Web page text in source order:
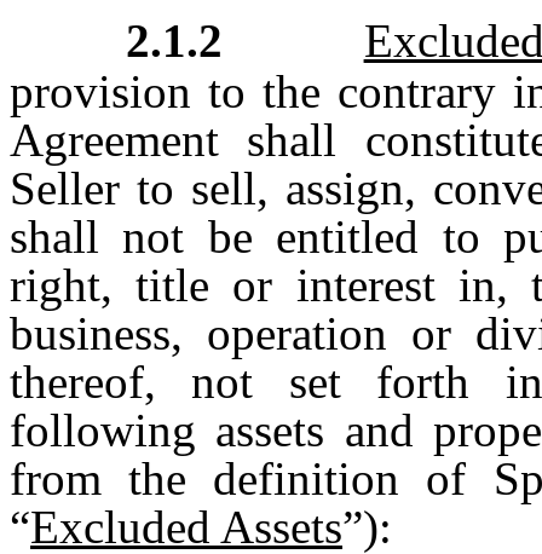
2.1.2
provision to the contrary
Agreement shall
Seller to sell, assign,
shall not be entitled to
right, title or interest in,
business, operation or
thereof, not set forth
following assets and
from the definition of
“Excluded Assets”):